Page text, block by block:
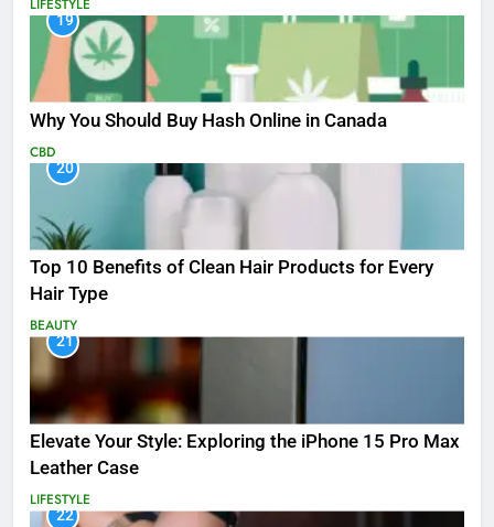
LIFESTYLE
19
Why You Should Buy Hash Online in Canada
CBD
20
Top 10 Benefits of Clean Hair Products for Every
Hair Type
BEAUTY
21
Elevate Your Style: Exploring the iPhone 15 Pro Max
Leather Case
LIFESTYLE
22